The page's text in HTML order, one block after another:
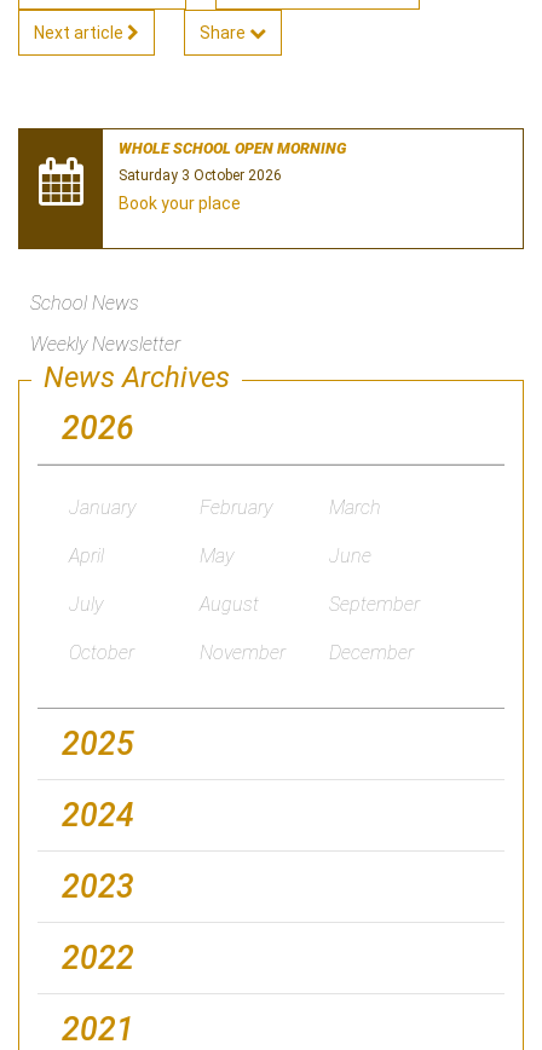
Next article Share
WHOLE SCHOOL OPEN MORNING
Saturday 3 October 2026
Book your place
School News
Weekly Newsletter
News Archives
2026
January February March
April May June
July August September
October November December
2025
2024
2023
2022
2021